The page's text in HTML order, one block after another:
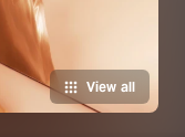
View all